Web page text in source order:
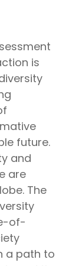
is
future.
and
are
The
of-
a path to